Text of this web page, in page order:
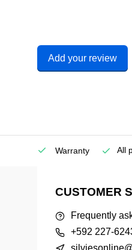
Add your review
Warranty All
CUSTOMER
Frequently
+592 227-